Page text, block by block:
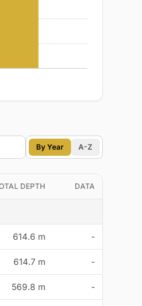
By Year A-Z
DEPTH DATA
614.6 m -
614.7 m -
569.8 m -